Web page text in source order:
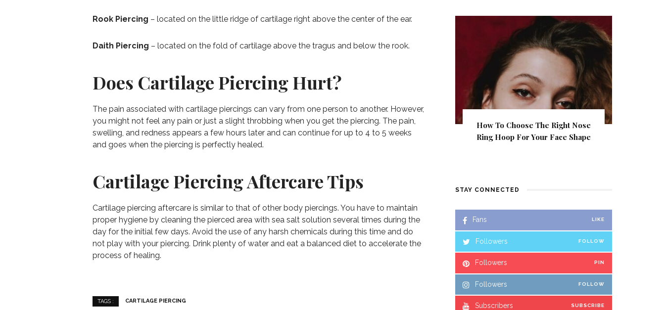
Rook Piercing – located on the little ridge of cartilage right above the center of the ear.
Daith Piercing – located on the fold of cartilage above the tragus and below the rook.
Does Cartilage Piercing Hurt?
The pain associated with cartilage piercings can vary from one person to another. However,
you might not feel any pain or just a slight throbbing when you get the piercing. The pain,
swelling, and redness appears a few hours later and can continue for up to 4 to 5 weeks
and goes when the piercing is perfectly healed.
Cartilage Piercing Aftercare Tips
Cartilage piercing aftercare is similar to that of other body piercings. You have to maintain
proper hygiene by cleaning the pierced area with sea salt solution several times during the
day for the initial few days. Avoid the use of any harsh chemicals during this time and do
not play with your piercing. Drink plenty of water and eat a balanced diet to accelerate the
process of healing.
TAGS : CARTILAGE PIERCING
How To Choose The Right Nose
Ring Hoop For Your Face Shape
STAY CONNECTED
Fans LIKE
Followers FOLLOW
Followers PIN
Followers FOLLOW
Subscribers SUBSCRIBE